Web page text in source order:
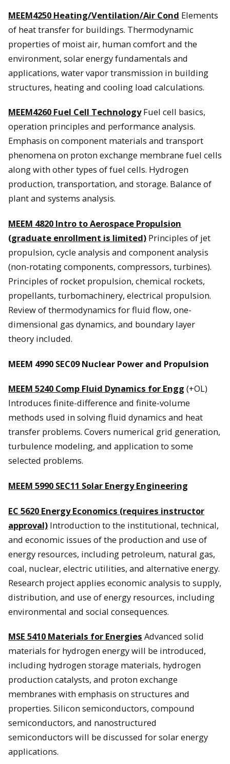
MEEM4250 Heating/Ventilation/Air Cond Elements
of heat transfer for buildings. Thermodynamic
properties of moist air, human comfort and the
environment, solar energy fundamentals and
applications, water vapor transmission in building
structures, heating and cooling load calculations.
MEEM4260 Fuel Cell TechnologyFuel cell basics,
operation principles and performance analysis.
Emphasis on component materials and transport
phenomena on proton exchange membrane fuel cells
along with other types of fuel cells. Hydrogen
production, transportation, and storage. Balance of
plant and systems analysis.
MEEM 4820 Intro to Aerospace Propulsion
(graduate enrollment is limited) Principles of jet
propulsion, cycle analysis and component analysis
(non-rotating components, compressors, turbines).
Principles of rocket propulsion, chemical rockets,
propellants, turbomachinery, electrical propulsion.
Review of thermodynamics for fluid flow, one-
dimensional gas dynamics, and boundary layer
theory included.
MEEM 4990 SEC09 Nuclear Power and Propulsion
MEEM 5240 Comp Fluid Dynamics for Engg (+OL)
Introduces finite-difference and finite-volume
methods used in solving fluid dynamics and heat
transfer problems. Covers numerical grid generation,
turbulence modeling, and application to some
selected problems.
MEEM 5990 SEC11 Solar Energy Engineering
EC 5620 Energy Economics (requires instructor
approval) Introduction to the institutional, technical,
and economic issues of the production and use of
energy resources, including petroleum, natural gas,
coal, nuclear, electric utilities, and alternative energy.
Research project applies economic analysis to supply,
distribution, and use of energy resources, including
environmental and social consequences.
MSE 5410 Materials for Energies Advanced solid
materials for hydrogen energy will be introduced,
including hydrogen storage materials, hydrogen
production catalysts, and proton exchange
membranes with emphasis on structures and
properties. Silicon semiconductors, compound
semiconductors, and nanostructured
semiconductors will be discussed for solar energy
applications.